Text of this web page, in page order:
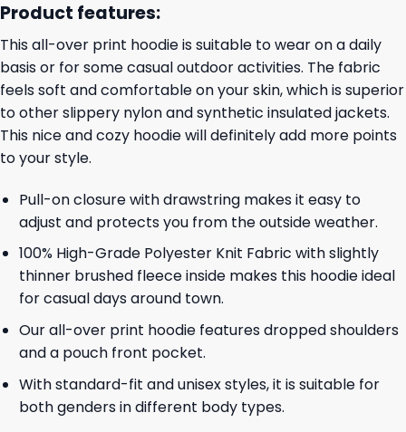
Product features:
This all-over print hoodie is suitable to wear on a daily
basis or for some casual outdoor activities. The fabric
feels soft and comfortable on your skin, which is superior
to other slippery nylon and synthetic insulated jackets.
This nice and cozy hoodie will definitely add more points
to your style.
Pull-on closure with drawstring makes it easy to
adjust and protects you from the outside weather.
100% High-Grade Polyester Knit Fabric with slightly
thinner brushed fleece inside makes this hoodie ideal
for casual days around town.
Our all-over print hoodie features dropped shoulders
and a pouch front pocket.
With standard-fit and unisex styles, it is suitable for
both genders in different body types.